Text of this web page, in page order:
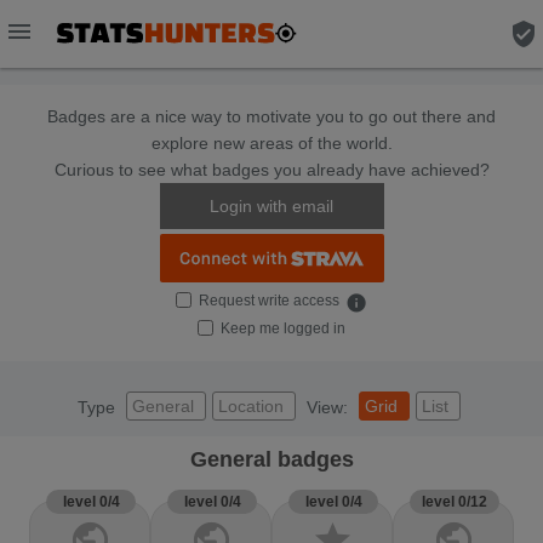
menu verified_user
Badges are a nice way to motivate you to go out there and
explore new areas of the world.
Curious to see what badges you already have achieved?
Login with email
Request write access info
Keep me logged in
Type General Location View: Grid List
General badges
level 0/4 level 0/4 level 0/4 level 0/12